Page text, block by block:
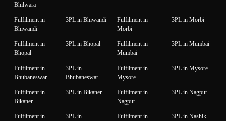
Bhilwara
Fulfilment in
Bhiwandi
3PL in Bhiwandi
Fulfilment in
Morbi
3PL in Morbi
Fulfilment in
Bhopal
3PL in Bhopal
Fulfilment in
Mumbai
3PL in Mumbai
Fulfilment in
Bhubaneswar
3PL in
Bhubaneswar
Fulfilment in
Mysore
3PL in Mysore
Fulfilment in
Bikaner
3PL in Bikaner
Fulfilment in
Nagpur
3PL in Nagpur
Fulfilment in
3PL in
Fulfilment in
3PL in Nashik